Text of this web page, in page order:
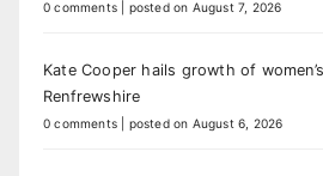
0 comments posted on August 7, 2026
Kate Cooper hails growth of
Renfrewshire
0 comments posted on August 6, 2026